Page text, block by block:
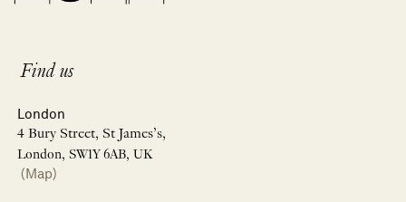
Find us
London
4 Bury Street, St James’s,
London, SW1Y 6AB, UK
(Map)